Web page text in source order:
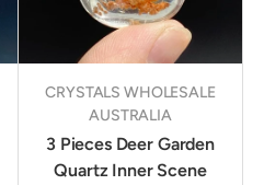
CRYSTALS WHOLESALE
AUSTRALIA
3 Pieces Deer Garden
Quartz Inner Scene